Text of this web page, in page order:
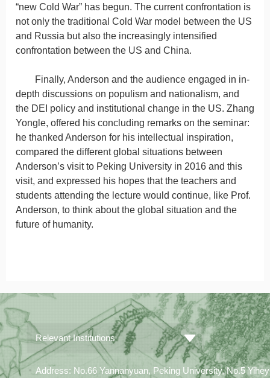
“new Cold War” has begun. The current confrontation is
not only the traditional Cold War model between the US
and Russia but also the increasingly intensified
confrontation between the US and China.
Finally, Anderson and the audience engaged in in-
depth discussions on populism and nationalism, and
the DEI policy and institutional change in the US. Zhang
Yongle, offered his concluding remarks on the seminar:
he thanked Anderson for his intellectual inspiration,
compared the different global situations between
Anderson’s visit to Peking University in 2016 and this
visit, and expressed his hopes that the teachers and
students attending the lecture would continue, like Prof.
Anderson, to think about the global situation and the
future of humanity.
Relevant Institutions
Address: No.66 Yannanyuan, Peking University, No.5